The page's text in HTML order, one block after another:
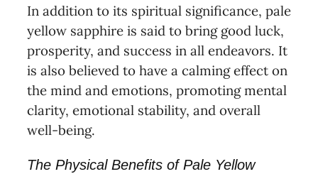
In addition to its spiritual significance, pale
yellow sapphire is said to bring good luck,
prosperity, and success in all endeavors. It
is also believed to have a calming effect on
the mind and emotions, promoting mental
clarity, emotional stability, and overall
well-being.
The Physical Benefits of Pale Yellow